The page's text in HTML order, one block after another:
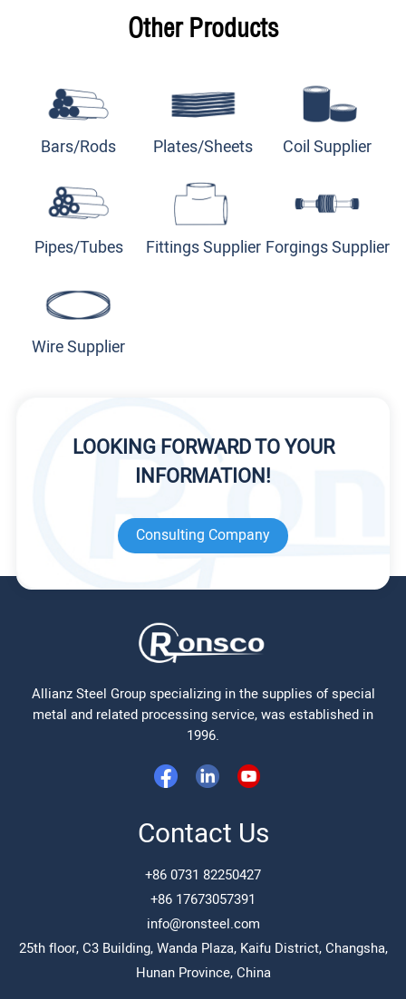
Other Products
Bars/Rods Plates/Sheets Coil Supplier
Pipes/Tubes Fittings Supplier Forgings Supplier
Wire Supplier
LOOKING FORWARD TO YOUR
INFORMATION!
Consulting Company
Allianz Steel Group specializing in the supplies of special
metal and related processing service, was established in
1996.
Contact Us
+86 0731 82250427
+86 17673057391
info@ronsteel.com
25th floor, C3 Building, Wanda Plaza, Kaifu District, Changsha,
Hunan Province, China